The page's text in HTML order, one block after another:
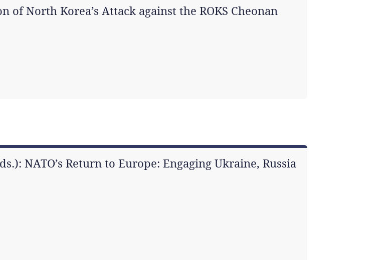
of North Korea’s Attack against the ROKS Cheonan
NATO’s Return to Europe: Engaging Ukraine, Russia